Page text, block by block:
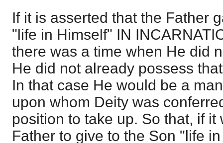
If it is asserted that the Father
"life in Himself" IN
there was a time when He did
He did not already possess
In that case He would be a
upon whom Deity was
position to take up. So that, if
Father to give to the Son "life